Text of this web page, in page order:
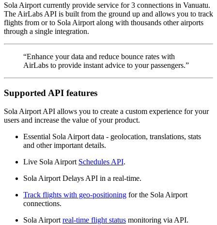
Sola Airport currently provide service for 3 connections in Vanuatu.
The AirLabs API is built from the ground up and allows you to track
flights from or to Sola Airport along with thousands other airports
through a single integration.
“Enhance your data and reduce bounce rates with
AirLabs to provide instant advice to your passengers.”
Supported API features
Sola Airport API allows you to create a custom experience for your
users and increase the value of your product.
Essential Sola Airport data - geolocation, translations, stats
and other important details.
Live Sola Airport Schedules API.
Sola Airport Delays API in a real-time.
Track flights with geo-positioning for the Sola Airport
connections.
Sola Airport real-time flight status monitoring via API.